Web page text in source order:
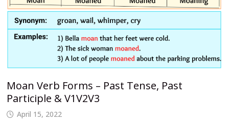
Moan Verb Forms – Past Tense, Past
Participle & V1V2V3
April 15, 2022